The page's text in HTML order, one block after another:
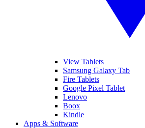
View Tablets
Samsung Galaxy Tab
Fire Tablets
Google Pixel Tablet
Lenovo
Boox
Kindle
Apps & Software